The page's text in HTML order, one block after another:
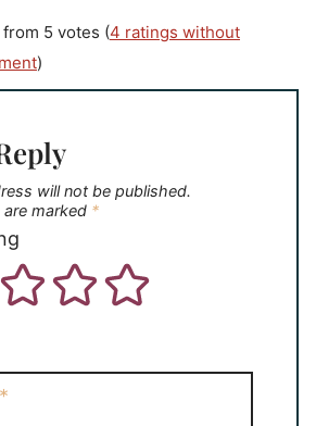
5 votes (4 ratings without
)
will not be published.
are marked *
*